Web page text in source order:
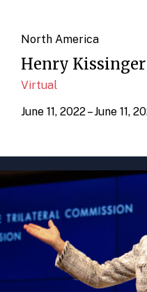
North America
Henry
Virtual
June 11, 2022 – June 11,